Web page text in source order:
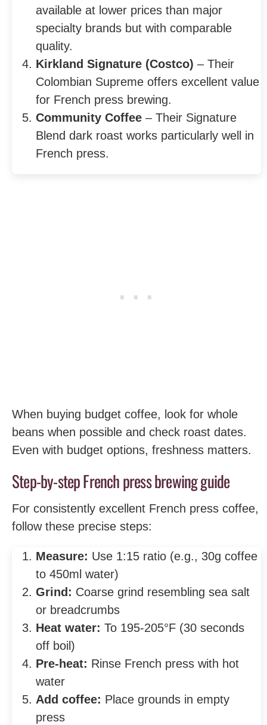
available at lower prices than major
specialty brands but with comparable
quality.
Kirkland Signature (Costco) – Their
Colombian Supreme offers excellent value
for French press brewing.
Community Coffee – Their Signature
Blend dark roast works particularly well in
French press.
When buying budget coffee, look for whole
beans when possible and check roast dates.
Even with budget options, freshness matters.
Step-by-step French press brewing guide
For consistently excellent French press coffee,
follow these precise steps:
Measure: Use 1:15 ratio (e.g., 30g coffee
to 450ml water)
Grind: Coarse grind resembling sea salt
or breadcrumbs
Heat water: To 195-205°F (30 seconds
off boil)
Pre-heat: Rinse French press with hot
water
Add coffee: Place grounds in empty
press